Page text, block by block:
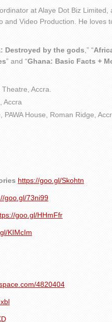
at Alaye Dot Biz
and Video Production. He loves
Destroyed by the gods ,” “
” and “Ghana: Basic Facts +
Accra.
Accra
House, Roman Ridge,
https://goo.gl/Skohtn
goo.gl/73ni99
goo.gl/HHmFfr
KIMcIm
4820404